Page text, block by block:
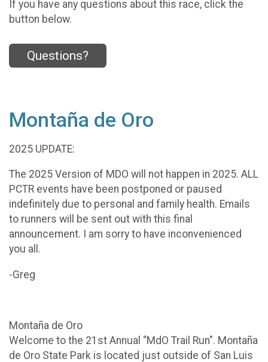
If you have any questions about this race, click the
button below.
Questions?
Montaña de Oro
2025 UPDATE:
The 2025 Version of MDO will not happen in 2025. ALL
PCTR events have been postponed or paused
indefinitely due to personal and family health. Emails
to runners will be sent out with this final
announcement. I am sorry to have inconvenienced
you all.
-Greg
Montaña de Oro
Welcome to the 21st Annual “MdO Trail Run". Montaña
de Oro State Park is located just outside of San Luis